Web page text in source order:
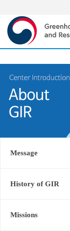
Message
History of GIR
Missions